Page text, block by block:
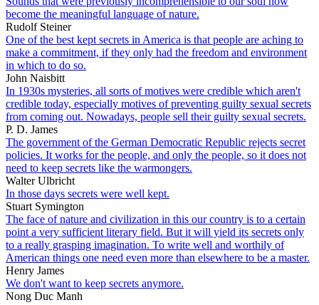
become the meaningful language of nature.
Rudolf Steiner
One of the best kept secrets in America is that people are aching to
make a commitment, if they only had the freedom and environment
in which to do so.
John Naisbitt
In 1930s mysteries, all sorts of motives were credible which aren't
credible today, especially motives of preventing guilty sexual secrets
from coming out. Nowadays, people sell their guilty sexual secrets.
P. D. James
The government of the German Democratic Republic rejects secret
policies. It works for the people, and only the people, so it does not
need to keep secrets like the warmongers.
Walter Ulbricht
In those days secrets were well kept.
Stuart Symington
The face of nature and civilization in this our country is to a certain
point a very sufficient literary field. But it will yield its secrets only
to a really grasping imagination. To write well and worthily of
American things one need even more than elsewhere to be a master.
Henry James
We don't want to keep secrets anymore.
Nong Duc Manh